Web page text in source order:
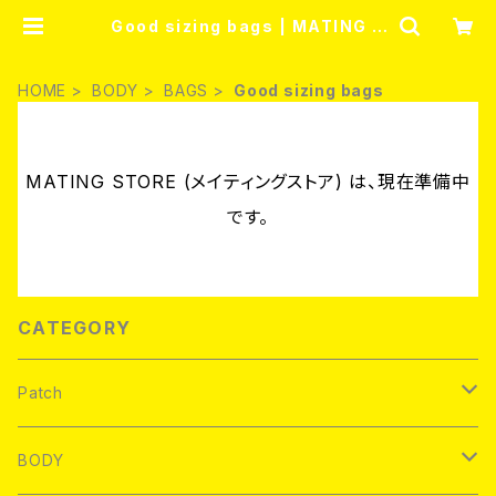
Good sizing bags | MATING S
HOME BODY BAGS Good sizing bags
MATING STORE (メイティングストア) は、現在準備中
です。
CATEGORY
Patch
Brand new
BODY